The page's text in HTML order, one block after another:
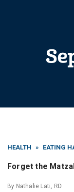
HEALTH » EATING
Forget the
By Nathalie Lati, RD